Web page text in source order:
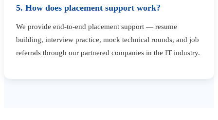
5. How does placement support work?
We provide end-to-end placement support — resume
building, interview practice, mock technical rounds, and job
referrals through our partnered companies in the IT industry.